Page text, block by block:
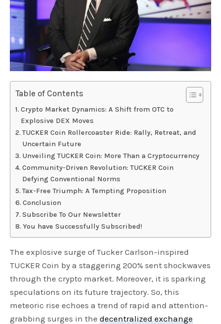
Table of Contents
Crypto Market Dynamics: A Shift from OTC to
Explosive DEX Moves
TUCKER Coin Rollercoaster Ride: Rally, Retreat, and
Uncertain Future
Unveiling TUCKER Coin: More Than a Cryptocurrency
Community-Driven Revolution: TUCKER Coin
Defying Conventional Norms
Tax-Free Triumph: A Tempting Proposition
Conclusion
Subscribe To Our Newsletter
You have Successfully Subscribed!
The explosive surge of Tucker Carlson-inspired
TUCKER Coin by a staggering 200% sent shockwaves
through the crypto market. Moreover, it is sparking
speculations on its future trajectory. So, this
meteoric rise echoes a trend of rapid and attention-
grabbing surges in thedecentralized exchange